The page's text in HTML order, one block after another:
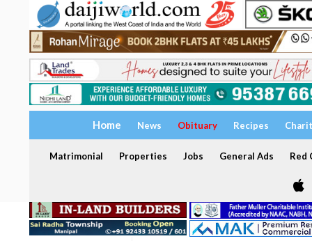
Home News Obituary Recipes
Matrimonial Properties Jobs General Ads Red